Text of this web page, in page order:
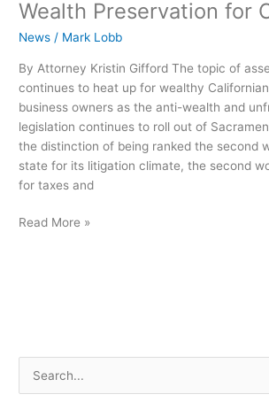
Wealth Preservation for
News / Mark Lobb
By Attorney Kristin Gifford The topic of
continues to heat up for wealthy
business owners as the anti-wealth and
legislation continues to roll out of
the distinction of being ranked the second
state for its litigation climate, the second
for taxes and
Read More »